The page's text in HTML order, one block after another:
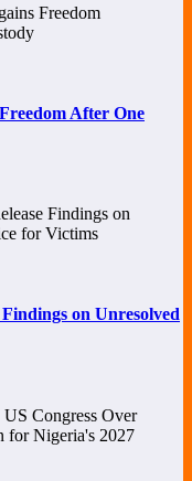
After One
on Unresolved